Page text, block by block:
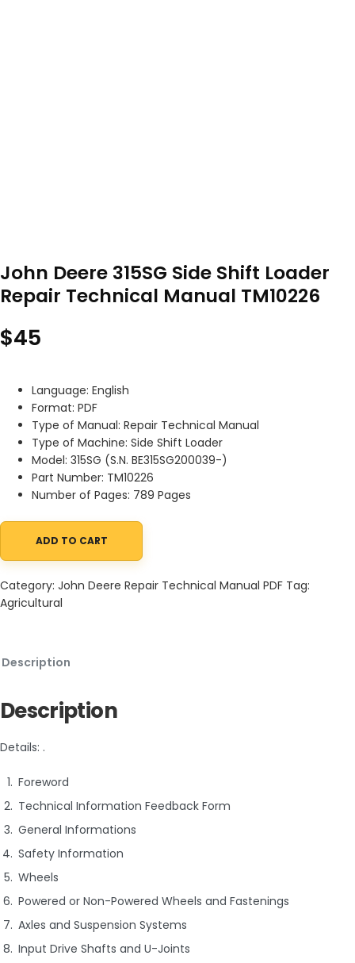
John Deere 315SG Side Shift Loader
Repair Technical Manual TM10226
$45
Language: English
Format: PDF
Type of Manual: Repair Technical Manual
Type of Machine: Side Shift Loader
Model: 315SG (S.N. BE315SG200039-)
Part Number: TM10226
Number of Pages: 789 Pages
John Deere 315SG Side Shift Loader Repair Technical Manual
ADD TO CART
Category: John Deere Repair Technical Manual PDF Tag:
Agricultural
Description
Description
Details: .
Foreword
Technical Information Feedback Form
General Informations
Safety Information
Wheels
Powered or Non-Powered Wheels and Fastenings
Axles and Suspension Systems
Input Drive Shafts and U-Joints